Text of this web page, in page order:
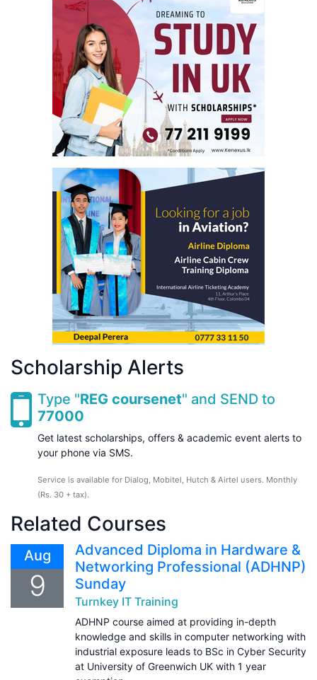
Scholarship Alerts
Type "REG coursenet" and SEND to
77000
Get latest scholarships, offers & academic event alerts to
your phone via SMS.
Service is available for Dialog, Mobitel, Hutch & Airtel users. Monthly
(Rs. 30 + tax).
Related Courses
Aug
9
Advanced Diploma in Hardware &
Networking Professional (ADHNP)
Sunday
Turnkey IT Training
ADHNP course aimed at providing in-depth
knowledge and skills in computer networking with
industrial exposure leads to BSc in Cyber Security
at University of Greenwich UK with 1 year